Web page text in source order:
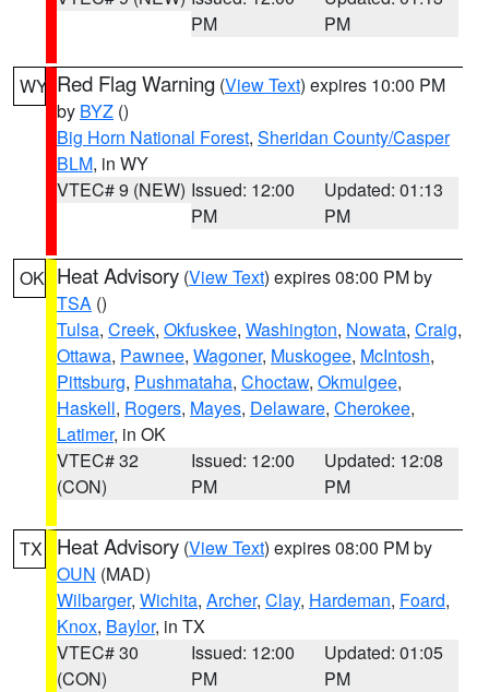
PM
PM
WY Red Flag Warning (View Text) expires 10:00 PM
by BYZ ()
Big Horn National Forest, Sheridan County/Casper
BLM, in WY
VTEC# 9 (NEW) Issued: 12:00
PM
Updated: 01:13
PM
OK Heat Advisory (View Text) expires 08:00 PM by
TSA ()
Tulsa, Creek, Okfuskee, Washington, Nowata, Craig,
Ottawa, Pawnee, Wagoner, Muskogee, McIntosh,
Pittsburg, Pushmataha, Choctaw, Okmulgee,
Haskell, Rogers, Mayes, Delaware, Cherokee,
Latimer, in OK
VTEC# 32
(CON)
Issued: 12:00
PM
Updated: 12:08
PM
TX Heat Advisory (View Text) expires 08:00 PM by
OUN (MAD)
Wilbarger, Wichita, Archer, Clay, Hardeman, Foard,
Knox, Baylor, in TX
VTEC# 30
(CON)
Issued: 12:00
PM
Updated: 01:05
PM